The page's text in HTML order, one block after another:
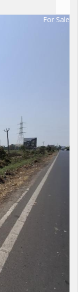
For Sale